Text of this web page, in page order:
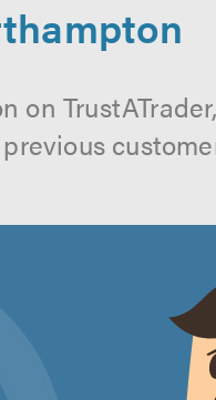
on